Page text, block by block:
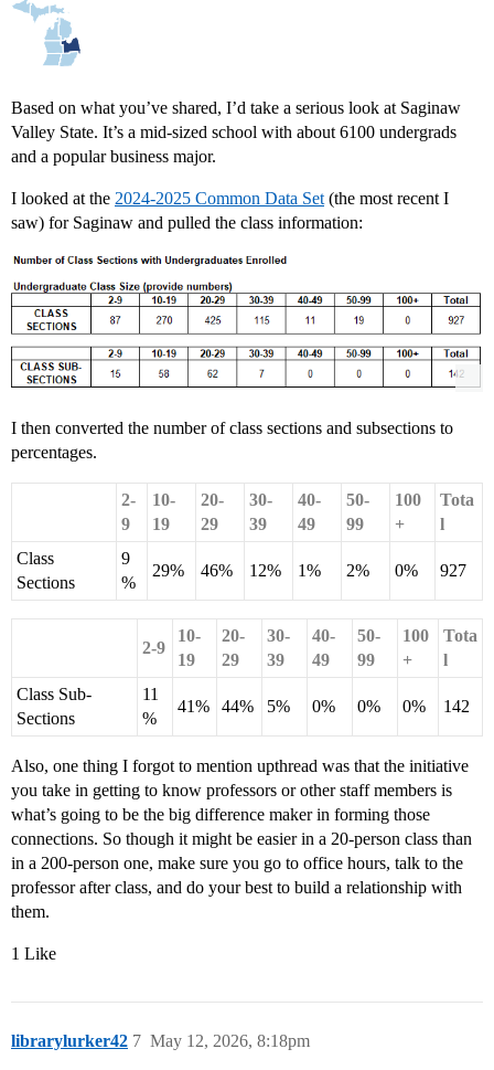
Based on what you’ve shared, I’d take a serious look at Saginaw
Valley State. It’s a mid-sized school with about 6100 undergrads
and a popular business major.
I looked at the 2024-2025 Common Data Set (the most recent I
saw) for Saginaw and pulled the class information:
I then converted the number of class sections and subsections to
percentages.
2-
9
10-
19
20-
29
30-
39
40-
49
50-
99
100
+
Tota
l
Class
Sections
9
%
29% 46% 12% 1% 2% 0% 927
2-9
10-
19
20-
29
30-
39
40-
49
50-
99
100
+
Tota
l
Class Sub-
Sections
11
%
41% 44% 5% 0% 0% 0% 142
Also, one thing I forgot to mention upthread was that the initiative
you take in getting to know professors or other staff members is
what’s going to be the big difference maker in forming those
connections. So though it might be easier in a 20-person class than
in a 200-person one, make sure you go to office hours, talk to the
professor after class, and do your best to build a relationship with
them.
1 Like
librarylurker42 May 12, 2026, 8:18pm
7